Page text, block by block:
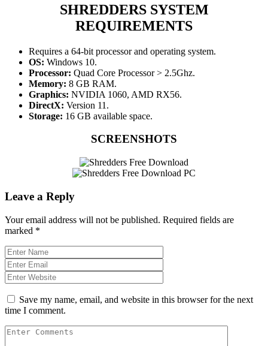
SHREDDERSSYSTEM
REQUIREMENTS
Requires a 64-bit processor and operating system.
OS: Windows 10.
Processor: Quad Core Processor > 2.5Ghz.
Memory: 8 GB RAM.
Graphics: NVIDIA 1060, AMD RX56.
DirectX: Version 11.
Storage: 16 GB available space.
SCREENSHOTS
Leave a Reply
Your email address will not be published. Required fields are
marked *
Save my name, email, and website in this browser for the next
time I comment.